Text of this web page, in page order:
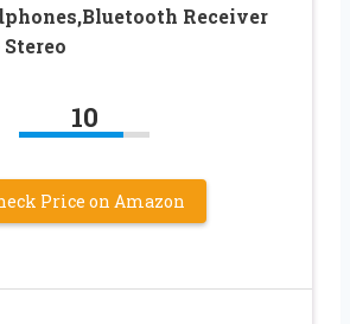
Receiver
10
Price on Amazon